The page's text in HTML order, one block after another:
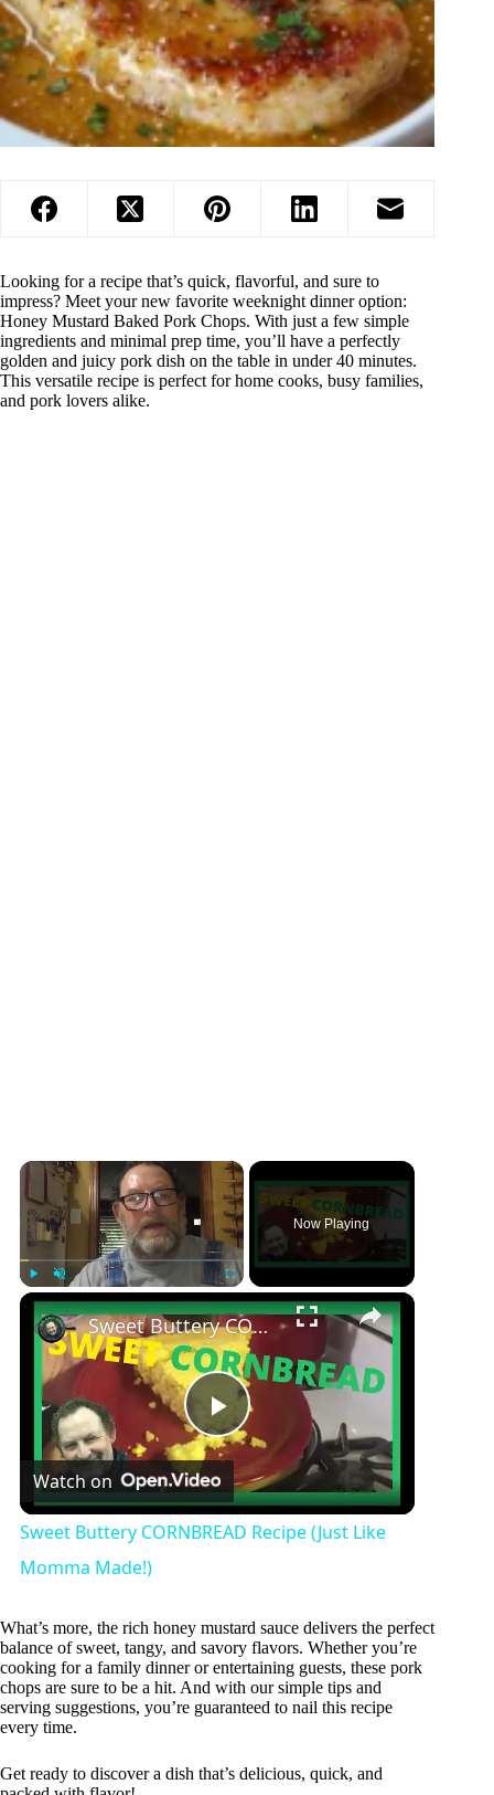
Looking for a recipe that’s quick, flavorful, and sure to
impress? Meet your new favorite weeknight dinner option:
Honey Mustard Baked Pork Chops. With just a few simple
ingredients and minimal prep time, you’ll have a perfectly
golden and juicy pork dish on the table in under 40 minutes.
This versatile recipe is perfect for home cooks, busy families,
and pork lovers alike.
×
Now Playing
×
P
l
y
V
i
Sweet Buttery CORNBREAD Recipe (Just Like Momma Made!)
Watch on
Sweet Buttery CORNBREAD Recipe (Just Like
Momma Made!)
What’s more, the rich honey mustard sauce delivers the perfect
balance of sweet, tangy, and savory flavors. Whether you’re
cooking for a family dinner or entertaining guests, these pork
chops are sure to be a hit. And with our simple tips and
serving suggestions, you’re guaranteed to nail this recipe
every time.
Get ready to discover a dish that’s delicious, quick, and